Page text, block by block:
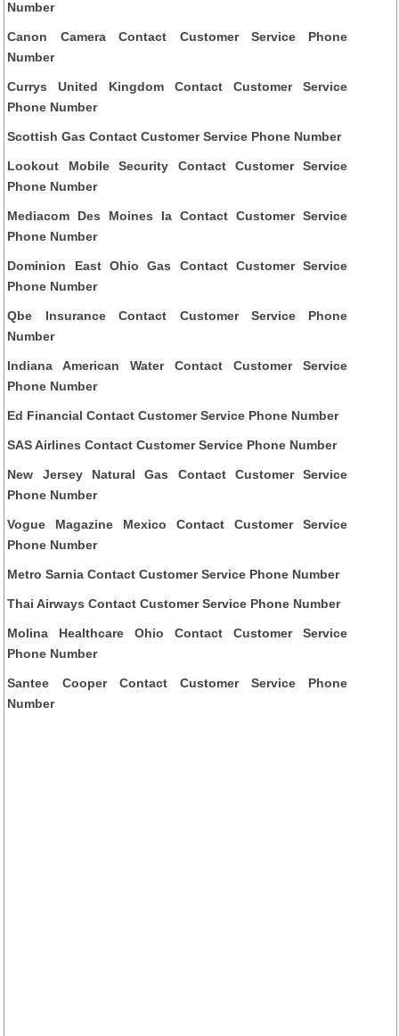
Number
Canon Camera Contact Customer Service Phone
Number
Currys United Kingdom Contact Customer Service
Phone Number
Scottish Gas Contact Customer Service Phone Number
Lookout Mobile Security Contact Customer Service
Phone Number
Mediacom Des Moines Ia Contact Customer Service
Phone Number
Dominion East Ohio Gas Contact Customer Service
Phone Number
Qbe Insurance Contact Customer Service Phone
Number
Indiana American Water Contact Customer Service
Phone Number
Ed Financial Contact Customer Service Phone Number
SAS Airlines Contact Customer Service Phone Number
New Jersey Natural Gas Contact Customer Service
Phone Number
Vogue Magazine Mexico Contact Customer Service
Phone Number
Metro Sarnia Contact Customer Service Phone Number
Thai Airways Contact Customer Service Phone Number
Molina Healthcare Ohio Contact Customer Service
Phone Number
Santee Cooper Contact Customer Service Phone
Number